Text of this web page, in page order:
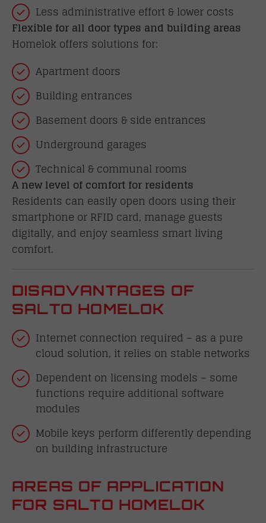
Less administrative effort & lower costs
Flexible for all door types and building areas
Homelok offers solutions for:
Apartment doors
Building entrances
Basement doors & side entrances
Underground garages
Technical & communal rooms
A new level of comfort for residents
Residents can easily open doors using their
smartphone or RFID card, manage guests
digitally, and enjoy seamless smart living
comfort.
DISADVANTAGES OF
SALTO HOMELOK
Internet connection required – as a pure
cloud solution, it relies on stable networks
Dependent on licensing models – some
functions require additional software
modules
Mobile keys perform differently depending
on building infrastructure
AREAS OF APPLICATION
FOR SALTO HOMELOK